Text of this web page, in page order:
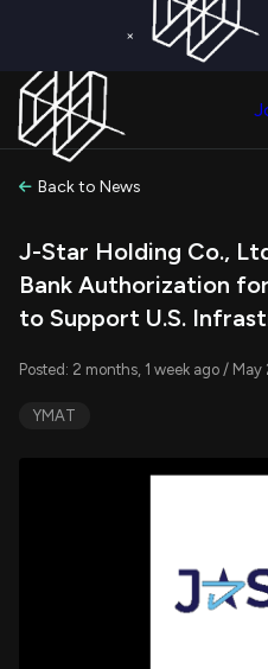
×
Back to News
J-Star Holding Co.,
Bank Authorization
to Support U.S.
Posted: 2 months, 1 week ago /
YMAT